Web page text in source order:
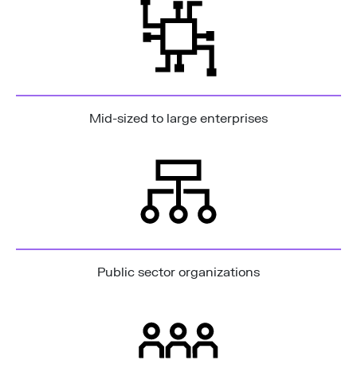
Mid-sized to large enterprises
Public sector organizations